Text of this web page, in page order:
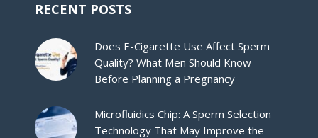
RECENT POSTS
Does E-Cigarette Use Affect Sperm
Quality? What Men Should Know
Before Planning a Pregnancy
Microfluidics Chip: A Sperm Selection
Technology That May Improve the